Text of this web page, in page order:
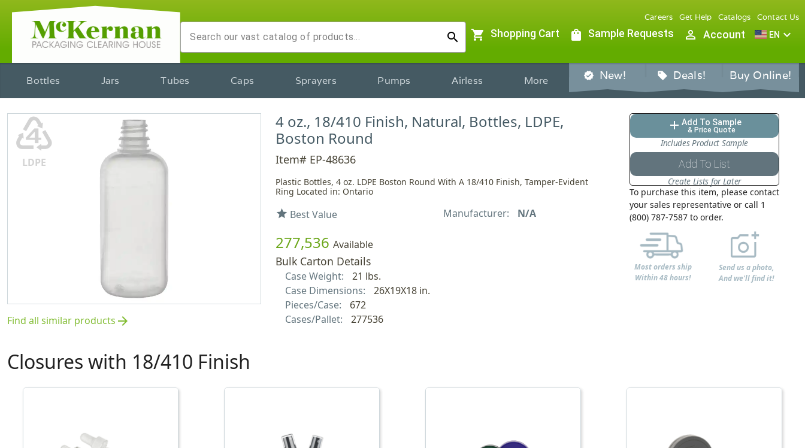
search
Careers Get Help Catalogs Contact Us
shopping_cart Shopping Cart shopping_bag Sample Requests person_outline Account EN expand_more
Bottles Jars Tubes Caps Sprayers Pumps Airless More verified New! sell Deals! Buy Online!
♶
LDPE
Find all similar products arrow_forward
4 oz., 18/410 Finish, Natural, Bottles, LDPE,
Boston Round
Item# EP-48636
Plastic Bottles, 4 oz. LDPE Boston Round With A 18/410 Finish, Tamper-Evident
Ring Located in: Ontario
star Best Value Manufacturer: N/A
277,536 Available
Bulk Carton Details
Case Weight:
21 lbs.
Case Dimensions:
26X19X18 in.
Pieces/Case:
672
Cases/Pallet:
277536
add Add To Sample
& Price Quote
Includes Product Sample
Add To List
Create Lists for Later
To purchase this item, please contact
your sales representative or call 1
(800) 787-7587 to order.
Most orders ship
Within 48 hours!
Send us a photo,
And we'll find it!
Closures with 18/410 Finish